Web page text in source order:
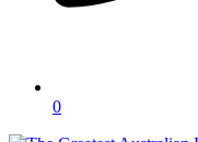
0